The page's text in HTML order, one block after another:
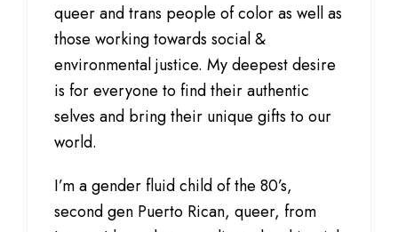
queer and trans people of color as well as
those working towards social &
environmental justice. My deepest desire
is for everyone to find their authentic
selves and bring their unique gifts to our
world.
I’m a gender fluid child of the 80’s,
second gen Puerto Rican, queer, from